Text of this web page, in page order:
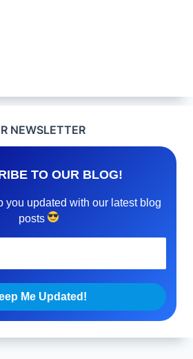
NEWSLETTER
TO OUR BLOG!
you updated with our latest blog
posts